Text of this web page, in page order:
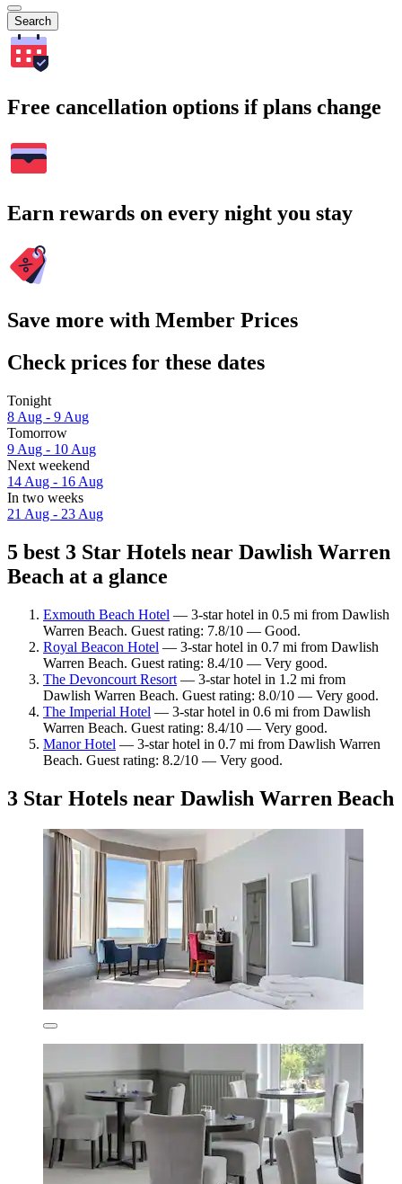
Search
Free cancellation options if plans change
Earn rewards on every night you stay
Save more with Member Prices
Check prices for these dates
Tonight
8 Aug - 9 Aug
Tomorrow
9 Aug - 10 Aug
Next weekend
14 Aug - 16 Aug
In two weeks
21 Aug - 23 Aug
5 best 3 Star Hotels near Dawlish Warren
Beach at a glance
Exmouth Beach Hotel — 3-star hotel in 0.5 mi from Dawlish
Warren Beach. Guest rating: 7.8/10 — Good.
Royal Beacon Hotel — 3-star hotel in 0.7 mi from Dawlish
Warren Beach. Guest rating: 8.4/10 — Very good.
The Devoncourt Resort — 3-star hotel in 1.2 mi from
Dawlish Warren Beach. Guest rating: 8.0/10 — Very good.
The Imperial Hotel — 3-star hotel in 0.6 mi from Dawlish
Warren Beach. Guest rating: 8.4/10 — Very good.
Manor Hotel — 3-star hotel in 0.7 mi from Dawlish Warren
Beach. Guest rating: 8.2/10 — Very good.
3 Star Hotels near Dawlish Warren Beach